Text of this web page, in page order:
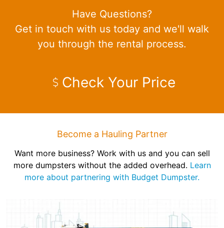
Have Questions?
Get in touch with us today and we'll walk
you through the rental process.
Check Your Price
Become a Hauling Partner
Want more business? Work with us and you can sell
more dumpsters without the added overhead. Learn
more about partnering with Budget Dumpster.